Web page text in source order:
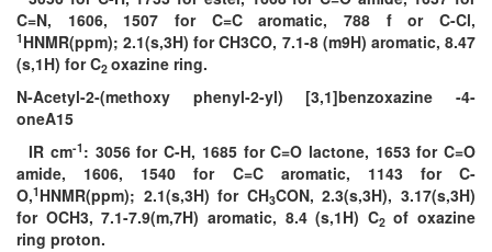
C=N, 1606, 1507 for C=C aromatic, 788 f or C-Cl,
1 HNMR(ppm); 2.1(s,3H) for CH3CO, 7.1-8 (m9H) aromatic, 8.47
(s,1H) for C2 oxazine ring.
N-Acetyl-2-(methoxy phenyl-2-yl) [3,1]benzoxazine -4-
oneA15
IR cm-1 : 3056 for C-H, 1685 for C=O lactone, 1653 for C=O
amide, 1606, 1540 for C=C aromatic, 1143 for C-
O,1 HNMR(ppm); 2.1(s,3H) for CH3CON, 2.3(s,3H), 3.17(s,3H)
for OCH3, 7.1-7.9(m,7H) aromatic, 8.4 (s,1H) C2of oxazine
ring proton.